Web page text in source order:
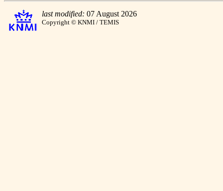
last modified: 07 August 2026
Copyright © KNMI / TEMIS